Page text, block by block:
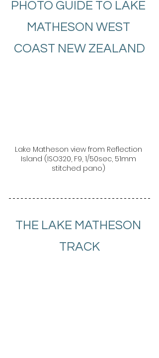
PHOTO GUIDE TO LAKE
MATHESON WEST
COAST NEW ZEALAND
Lake Matheson view from Reflection
Island (ISO320, F9, 1/50sec, 51mm
stitched pano)
THE LAKE MATHESON
TRACK